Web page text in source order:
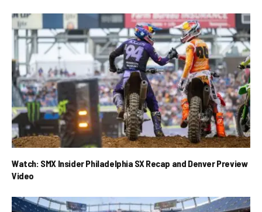
Watch: SMX Insider Philadelphia SX Recap and Denver Preview
Video